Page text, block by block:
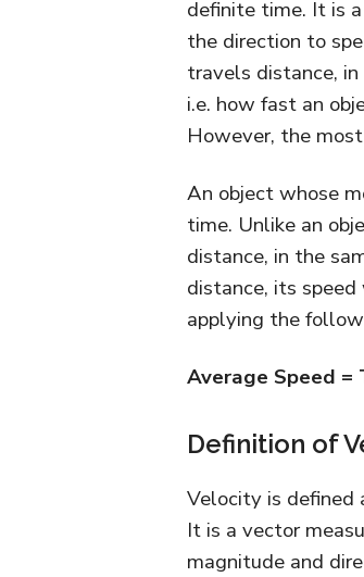
definite time. It is
the direction to
travels distance,
i.e. how fast an
However, the
An object whose
time. Unlike an
distance, in the
distance, its
applying the
Average Speed
Definition of
Velocity is defined
It is a vector
magnitude and